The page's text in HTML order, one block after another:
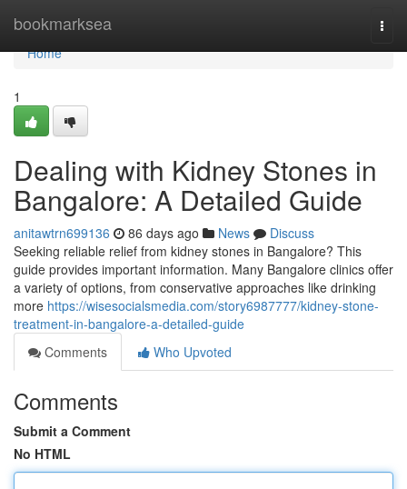
bookmarksea
Home
Home
1
Dealing with Kidney Stones in
Bangalore: A Detailed Guide
anitawtrn699136 86 days ago News
Discuss
Seeking reliable relief from kidney stones in Bangalore? This
guide provides important information. Many Bangalore clinics offer
a variety of options, from conservative approaches like drinking
more https://wisesocialsmedia.com/story6987777/kidney-stone-
treatment-in-bangalore-a-detailed-guide
Comments
Who Upvoted
Comments
Submit a Comment
No HTML